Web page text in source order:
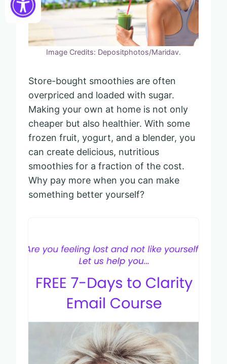
Image Credits: Depositphotos/Maridav.
Store-bought smoothies are often
overpriced and loaded with sugar.
Making your own at home is not only
cheaper but also healthier. With some
frozen fruit, yogurt, and a blender, you
can create delicious, nutritious
smoothies for a fraction of the cost.
Why pay more when you can make
something better yourself?